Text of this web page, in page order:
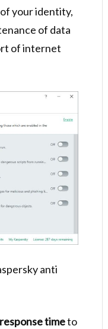
your identity,
of data
of internet
anti
timeto